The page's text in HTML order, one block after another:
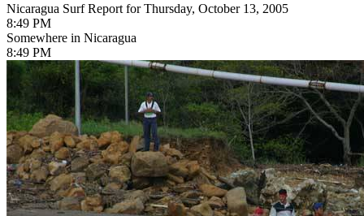
Nicaragua Surf Report for Thursday, October 13, 2005
8:49 PM
Somewhere in Nicaragua
8:49 PM